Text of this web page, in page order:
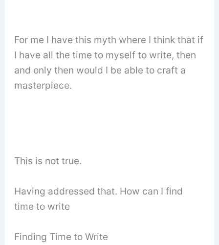
For me I have this myth where I think that if
I have all the time to myself to write, then
and only then would I be able to craft a
masterpiece.
This is not true.
Having addressed that. How can I find
time to write
Finding Time to Write